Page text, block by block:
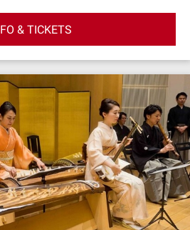
Hanno ware. A distinctive
with nuts seasoned in
from wooden barrels, offering a
any other. Additionally, the
the Toji, or Master Brewer,
to the tour, providing
science of sake brewing. To
you'll receive a bespoke souvenir
wood, capturing the essence of
journey through Japan's sake
& TICKETS